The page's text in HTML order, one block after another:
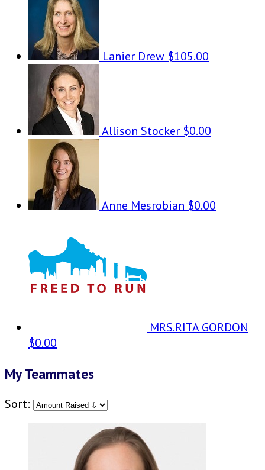
Lanier Drew $105.00
Allison Stocker $0.00
Anne Mesrobian $0.00
MRS.RITA GORDON
$0.00
My Teammates
Sort: